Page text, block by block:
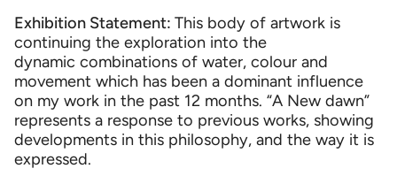
Exhibition Statement: This body of artwork is
continuing the exploration into the
dynamic combinations of water, colour and
movement which has been a dominant influence
on my work in the past 12 months. “A New dawn”
represents a response to previous works, showing
developments in this philosophy, and the way it is
expressed.